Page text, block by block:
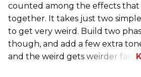
counted among the effects that
together. It takes just two
to get very weird. Build two
though, and add a few extra
and the weird gets weirder fast.